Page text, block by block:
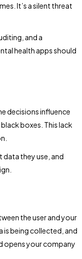
It’s a silent threat
and a
health apps should
decisions influence
boxes. This lack
they use, and
the user and your
is being collected, and
opens your company